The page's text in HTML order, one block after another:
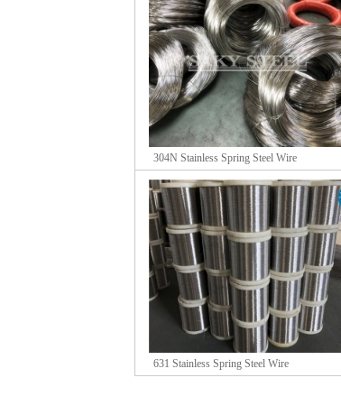
304N Stainless Spring Steel Wire
631 Stainless Spring Steel Wire